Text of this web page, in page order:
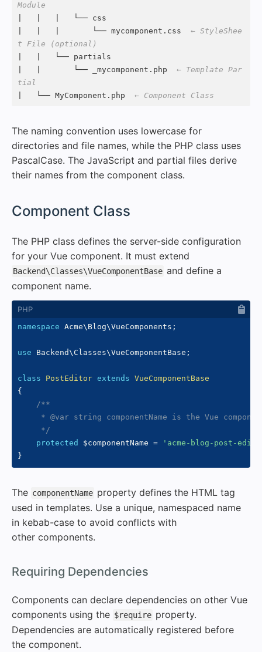
Module
|   |   |   └── css
|   |   |       └── mycomponent.css ← StyleShee
t File (optional)
|   |   └── partials
|   |       └── _mycomponent.php ← Template Par
tial
|   └── MyComponent.php ← Component Class
The naming convention uses lowercase for
directories and file names, while the PHP class uses
PascalCase. The JavaScript and partial files derive
their names from the component class.
Component Class
The PHP class defines the server-side configuration
for your Vue component. It must extend
Backend\Classes\VueComponentBase and define a
component name.
namespace Acme\ Blog\VueComponents ;
use Backend\Classes\VueComponentBase ;
class PostEditor extends VueComponentBase
{
/**
* @var string componentName is the Vue
     */
protected
$componentName =
'acme-blog-post-
}
The componentName property defines the HTML tag
used in templates. Use a unique, namespaced name
in kebab-case to avoid conflicts with
other components.
Requiring Dependencies
Components can declare dependencies on other Vue
components using the $require property.
Dependencies are automatically registered before
the component.